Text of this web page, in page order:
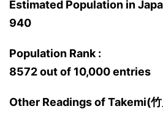
Estimated Population in
940
Population Rank :
8572 out of 10,000 entries
Other Readings of Takemi(竹